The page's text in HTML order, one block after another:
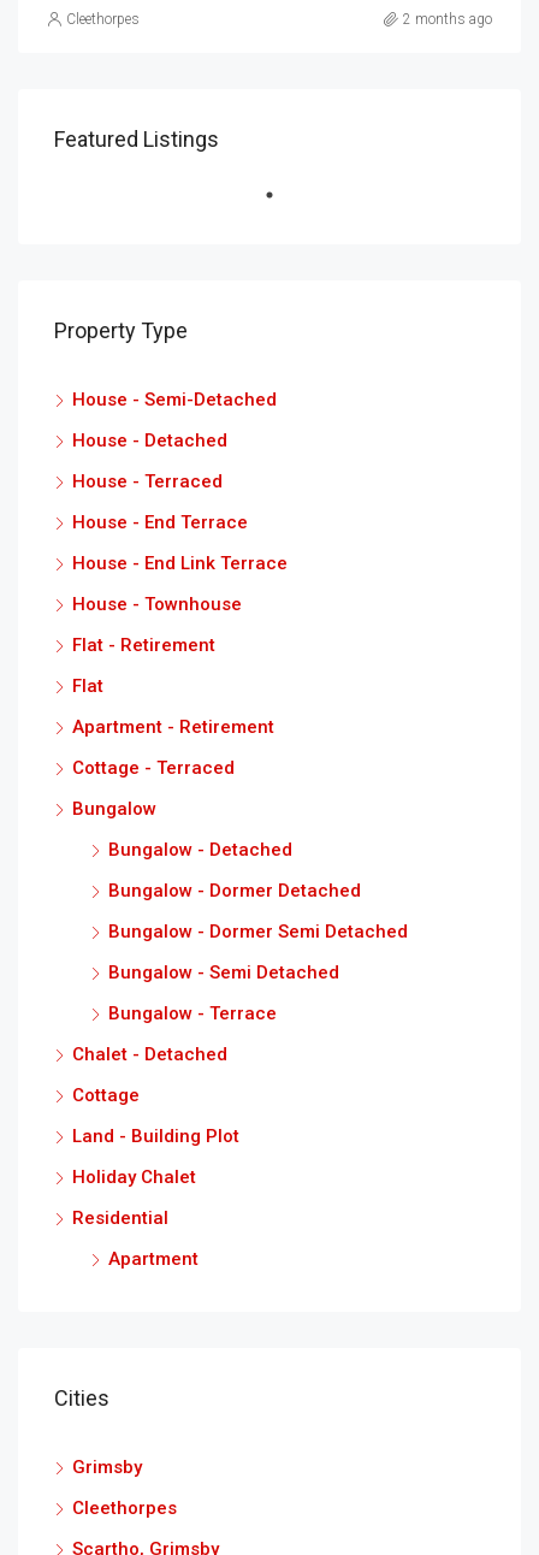
Cleethorpes 2 months ago
Featured Listings
Property Type
House - Semi-Detached
House - Detached
House - Terraced
House - End Terrace
House - End Link Terrace
House - Townhouse
Flat - Retirement
Flat
Apartment - Retirement
Cottage - Terraced
Bungalow
Bungalow - Detached
Bungalow - Dormer Detached
Bungalow - Dormer Semi Detached
Bungalow - Semi Detached
Bungalow - Terrace
Chalet - Detached
Cottage
Land - Building Plot
Holiday Chalet
Residential
Apartment
Cities
Grimsby
Cleethorpes
Scartho, Grimsby